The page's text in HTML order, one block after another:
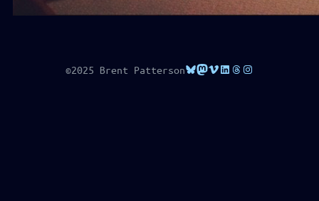
©2025 Brent PattersonBluesky
Mastodon
VimeoLinkedIn
Threads
Instagram